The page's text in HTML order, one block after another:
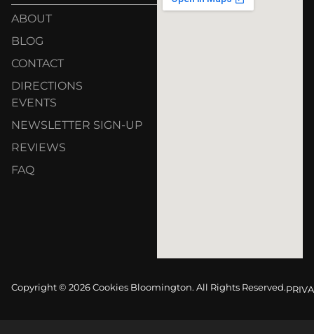
ABOUT
BLOG
CONTACT
DIRECTIONS
EVENTS
NEWSLETTER SIGN-UP
REVIEWS
FAQ
Copyright © 2026 Cookies Bloomington. All Rights Reserved.